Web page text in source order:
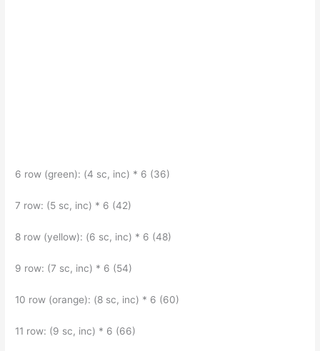
6 row (green): (4 sc, inc) * 6 (36)
7 row: (5 sc, inc) * 6 (42)
8 row (yellow): (6 sc, inc) * 6 (48)
9 row: (7 sc, inc) * 6 (54)
10 row (orange): (8 sc, inc) * 6 (60)
11 row: (9 sc, inc) * 6 (66)